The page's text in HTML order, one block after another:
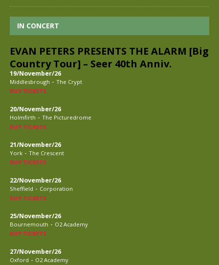
IN CONCERT
EVAN PETERS PRESENTS THE ALARM [Big
Country Tour] – Seer 40th Anniv.
19/November/26
Middlesbrough - The Crypt
BUY TICKETS
20/November/26
Holmfirth - The Picturedrome
BUY TICKETS
21/November/26
York - The Crescent
BUY TICKETS
22/November/26
Sheffield - Corporation
BUY TICKETS
25/November/26
Bournemouth - O2 Academy
BUY TICKETS
27/November/26
Oxford - O2 Academy